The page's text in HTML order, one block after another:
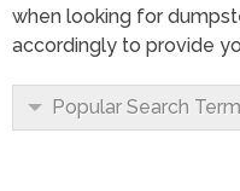
when looking for
accordingly to provide
Popular Search